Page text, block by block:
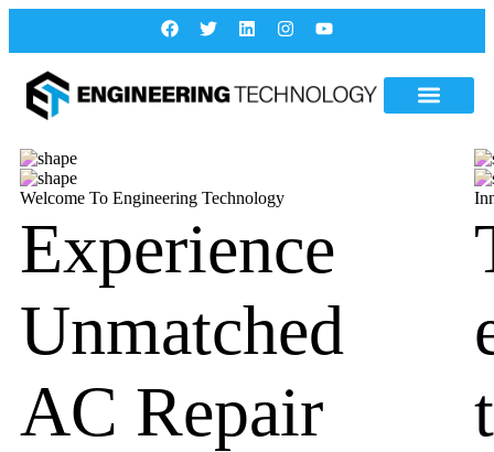
Welcome To Engineering Technology
Experience
Unmatched
AC Repair